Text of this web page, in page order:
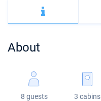
Mugla
ACI Dubrovnik
Lagoon
Fountaine Pajot
Bali 4.6
Astrea 42
Oceanis 51.1
Sun Odyssey 440
About
8 guests 3 cabins